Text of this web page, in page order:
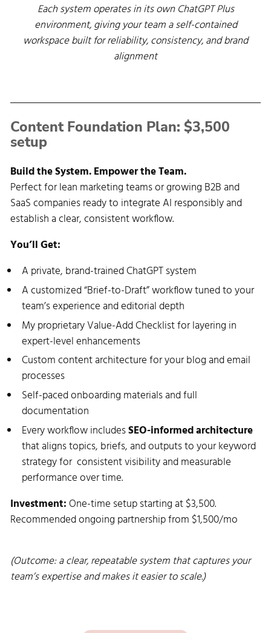
Each system operates in its own ChatGPT Plus
environment, giving your team a self-contained
workspace built for reliability, consistency, and brand
alignment
Content Foundation Plan: $3,500
setup
Build the System. Empower the Team.
Perfect for lean marketing teams or growing B2B and
SaaS companies ready to integrate AI responsibly and
establish a clear, consistent workflow.
You’ll Get:
A private, brand-trained ChatGPT system
A customized “Brief-to-Draft” workflow tuned to your
team’s experience and editorial depth
My proprietary Value-Add Checklist for layering in
expert-level enhancements
Custom content architecture for your blog and email
processes
Self-paced onboarding materials and full
documentation
Every workflow includesSEO-informed architecture
that aligns topics, briefs, and outputs to your keyword
strategy for consistent visibility and measurable
performance over time.
Investment:One-time setup starting at $3,500.
Recommended ongoing partnership from $1,500/mo
(Outcome: a clear, repeatable system that captures your
team’s expertise and makes it easier to scale.)